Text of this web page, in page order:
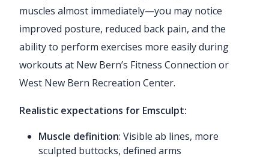
muscles almost immediately—you may notice
improved posture, reduced back pain, and the
ability to perform exercises more easily during
workouts at New Bern’s Fitness Connection or
West New Bern Recreation Center.
Realistic expectations for Emsculpt:
Muscle definition: Visible ab lines, more
sculpted buttocks, defined arms